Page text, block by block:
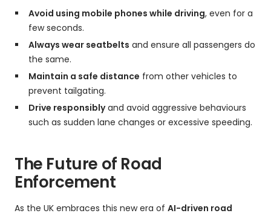
Avoid using mobile phones while driving, even for a
few seconds.
Always wear seatbelts and ensure all passengers do
the same.
Maintain a safe distance from other vehicles to
prevent tailgating.
Drive responsiblyand avoid aggressive behaviours
such as sudden lane changes or excessive speeding.
The Future of Road
Enforcement
As the UK embraces this new era of AI-driven road